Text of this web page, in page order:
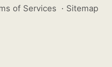
of Services · Sitemap